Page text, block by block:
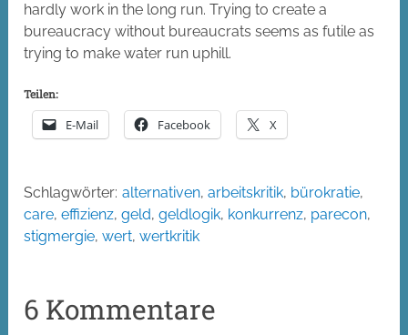
hardly work in the long run. Trying to create a
bureaucracy without bureaucrats seems as futile as
trying to make water run uphill.
Teilen:
E-Mail Facebook X
Schlagwörter: alternativen,arbeitskritik, bürokratie,
care,effizienz,geld,geldlogik, konkurrenz, parecon,
stigmergie,wert,wertkritik
6 Kommentare